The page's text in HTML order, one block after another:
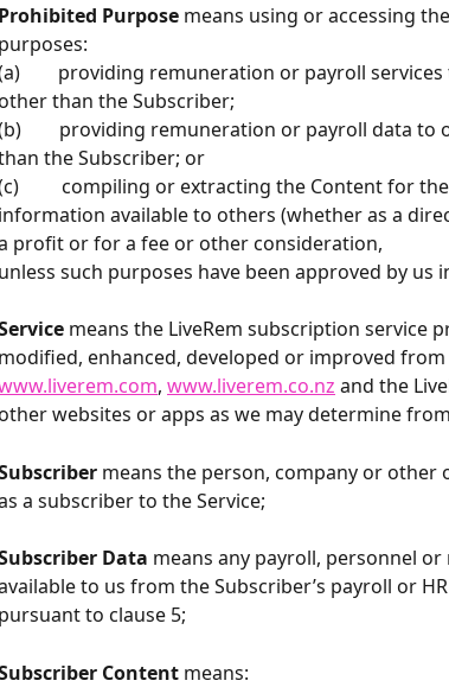
Prohibited Purpose means using or accessing
purposes:
providing remuneration or payroll
than the Subscriber;
providing remuneration or payroll data to
the Subscriber; or
compiling or extracting the Content for
information available to others (whether as a
profit or for a fee or other consideration,
unless such purposes have been approved by us
means the LiveRem subscription service
modified, enhanced, developed or improved
, www.liverem.co.nz and the
websites or apps as we may determine
means the person, company or
a subscriber to the Service;
Data means any payroll, personnel
to us from the Subscriber’s payroll or
pursuant to clause 5;
Content means: